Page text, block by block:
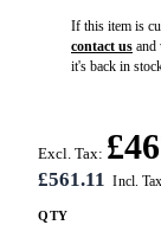
If this item is
contact us and
it's back in
£561.11
Excl. Tax:
QTY